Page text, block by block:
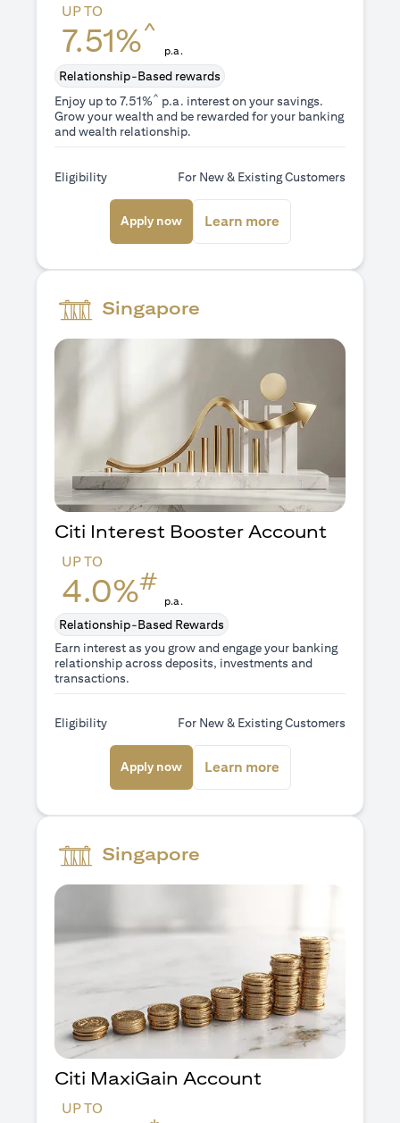
UP TO
7.51%^
p.a.
Relationship-Based rewards
Enjoy up to 7.51%^ p.a. interest on your savings.
Grow your wealth and be rewarded for your banking
and wealth relationship.
Eligibility For New & Existing Customers
Apply nowopens in a new tab
Learn moreopens in a new
Singapore
Citi Interest Booster Account
UP TO
4.0%#
p.a.
Relationship-Based Rewards
Earn interest as you grow and engage your banking
relationship across deposits, investments and
transactions.
Eligibility For New & Existing Customers
Apply nowopens in a new tab
Learn moreopens in a new
Singapore
Citi MaxiGain Account
UP TO